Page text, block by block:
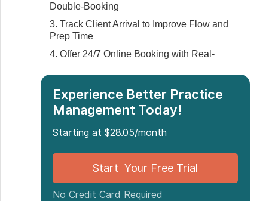
Double-Booking
3. Track Client Arrival to Improve Flow and
Prep Time
4. Offer 24/7 Online Booking with Real-
and Phone
‍6. Coordinate Multi-Location Scheduling
7. Pre-Schedule Future Appointments at
‍9. Group Similar Appointments to Stay
Experience Better Practice
Management Today!
Starting at $28.05/month
Start Your Free Trial
No Credit Card Required